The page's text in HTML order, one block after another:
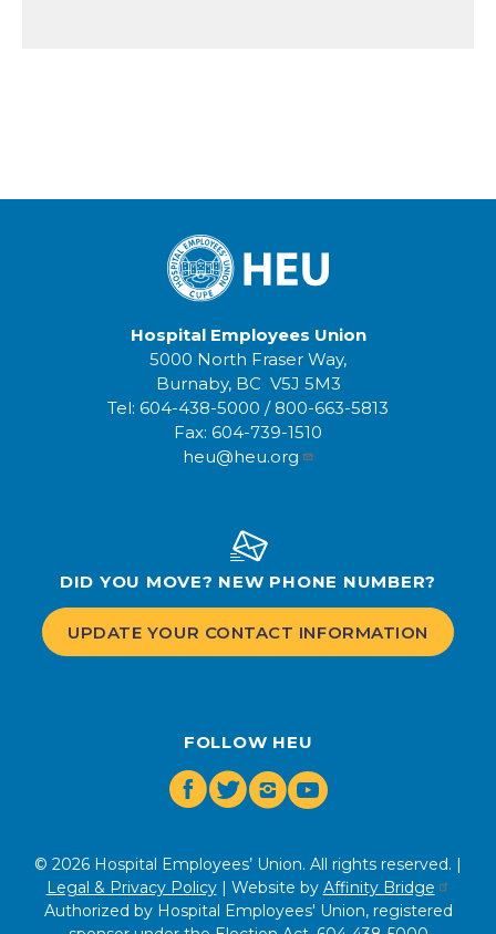
Hospital Employees Union
5000 North Fraser Way,
Burnaby, BC V5J 5M3
Tel: 604-438-5000 / 800-663-5813
Fax: 604-739-1510
heu@heu.org
FOLLOW HEU
Facebook
Twitter
Instagram
Youtube
DID YOU MOVE? NEW PHONE NUMBER?
UPDATE YOUR CONTACT INFORMATION
© 2026 Hospital Employees’ Union. All rights reserved. |
Legal & Privacy Policy| Website by Affinity Bridge
Authorized by Hospital Employees' Union, registered